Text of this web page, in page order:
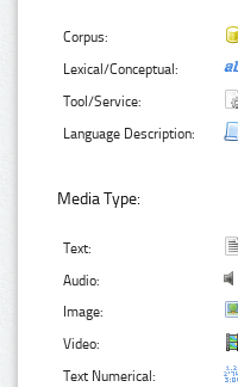
Corpus:
Lexical/Conceptual:
Tool/Service:
Language Description:
Media Type:
Text:
Audio:
Image:
Video:
Text Numerical: